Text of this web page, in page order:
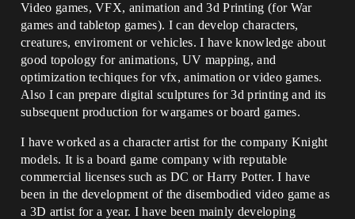
Video games, VFX, animation and 3d Printing (for War
games and tabletop games). I can develop characters,
creatures, enviroment or vehicles. I have knowledge about
good topology for animations, UV mapping, and
optimization techiques for vfx, animation or video games.
Also I can prepare digital sculptures for 3d printing and its
subsequent production for wargames or board games.
I have worked as a character artist for the company Knight
models. It is a board game company with reputable
commercial licenses such as DC or Harry Potter. I have
been in the development of the disembodied video game as
a 3D artist for a year. I have been mainly developing